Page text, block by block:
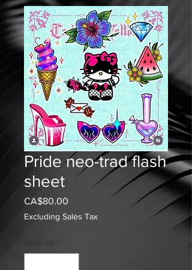
Pride neo-trad flash
sheet
CA$80.00
Excluding Sales Tax
*